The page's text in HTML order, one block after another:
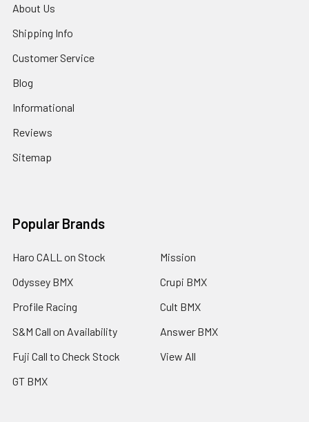
About Us
Shipping Info
Customer Service
Blog
Informational
Reviews
Sitemap
Popular Brands
Haro CALL on Stock
Odyssey BMX
Profile Racing
S&M Call on Availability
Fuji Call to Check Stock
GT BMX
Mission
Crupi BMX
Cult BMX
Answer BMX
View All